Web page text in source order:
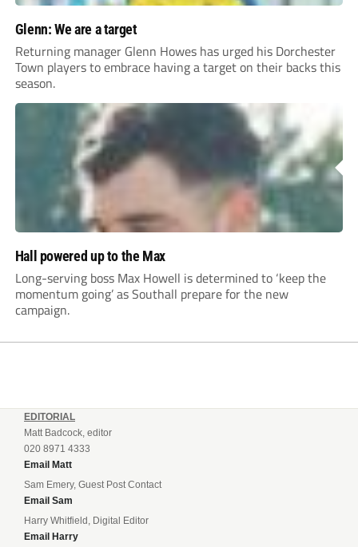
Glenn: We are a target
Returning manager Glenn Howes has urged his Dorchester
Town players to embrace having a target on their backs this
season.
Hall powered up to the Max
Long-serving boss Max Howell is determined to ‘keep the
momentum going’ as Southall prepare for the new
campaign.
EDITORIAL
Matt Badcock, editor
020 8971 4333
Email Matt
Sam Emery, Guest Post Contact
Email Sam
Harry Whitfield, Digital Editor
Email Harry